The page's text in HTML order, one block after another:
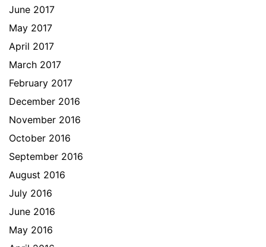
June 2017
May 2017
April 2017
March 2017
February 2017
December 2016
November 2016
October 2016
September 2016
August 2016
July 2016
June 2016
May 2016